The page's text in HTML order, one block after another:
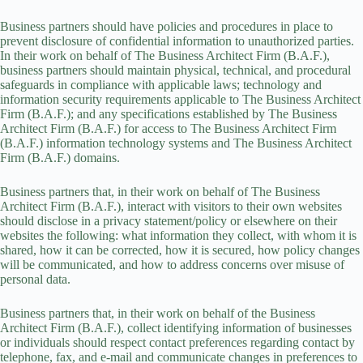
Business partners should have policies and procedures in place to
prevent disclosure of confidential information to unauthorized parties.
In their work on behalf of The Business Architect Firm (B.A.F.),
business partners should maintain physical, technical, and procedural
safeguards in compliance with applicable laws; technology and
information security requirements applicable to The Business Architect
Firm (B.A.F.); and any specifications established by The Business
Architect Firm (B.A.F.) for access to The Business Architect Firm
(B.A.F.) information technology systems and The Business Architect
Firm (B.A.F.) domains.
Business partners that, in their work on behalf of The Business
Architect Firm (B.A.F.), interact with visitors to their own websites
should disclose in a privacy statement/policy or elsewhere on their
websites the following: what information they collect, with whom it is
shared, how it can be corrected, how it is secured, how policy changes
will be communicated, and how to address concerns over misuse of
personal data.
Business partners that, in their work on behalf of the Business
Architect Firm (B.A.F.), collect identifying information of businesses
or individuals should respect contact preferences regarding contact by
telephone, fax, and e-mail and communicate changes in preferences to